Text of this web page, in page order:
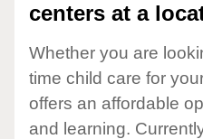
centers at a
Whether you are
time child care for
offers an affordable
and learning.